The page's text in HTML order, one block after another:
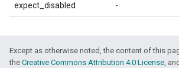
expect_disabled -
Except as otherwise noted, the content of this
the Creative Commons Attribution 4.0 License,